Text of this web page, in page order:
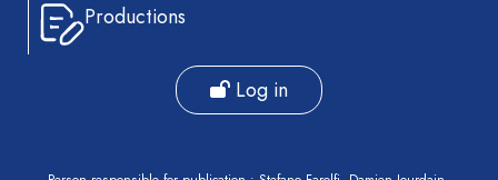
Productions
Log in